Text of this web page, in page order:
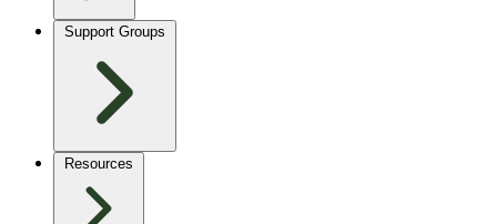
Support Groups
Resources